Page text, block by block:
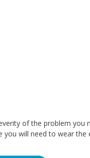
of the problem you
will need to wear the